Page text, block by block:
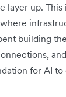
layer up.
building
for AI